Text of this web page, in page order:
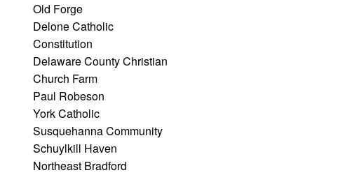
Old Forge
Delone Catholic
Constitution
Delaware County Christian
Church Farm
Paul Robeson
York Catholic
Susquehanna Community
Schuylkill Haven
Northeast Bradford